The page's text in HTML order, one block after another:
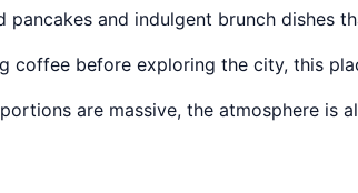
and indulgent brunch dishes
coffee before exploring the city, this
are massive, the atmosphere is